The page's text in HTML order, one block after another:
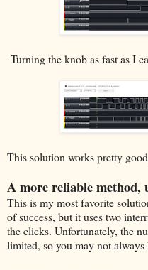
Turning the knob as fast as I
This solution works pretty
A more reliable method,
This is my most favorite
of success, but it uses two
the clicks. Unfortunately, the
limited, so you may not